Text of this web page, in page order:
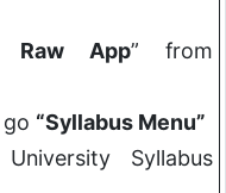
Raw App” from
“Syllabus Menu”
Syllabus